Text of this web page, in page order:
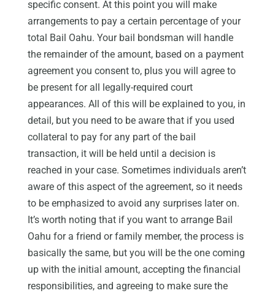
specific consent. At this point you will make
arrangements to pay a certain percentage of your
total Bail Oahu. Your bail bondsman will handle
the remainder of the amount, based on a payment
agreement you consent to, plus you will agree to
be present for all legally-required court
appearances. All of this will be explained to you, in
detail, but you need to be aware that if you used
collateral to pay for any part of the bail
transaction, it will be held until a decision is
reached in your case. Sometimes individuals aren’t
aware of this aspect of the agreement, so it needs
to be emphasized to avoid any surprises later on.
It’s worth noting that if you want to arrange Bail
Oahu for a friend or family member, the process is
basically the same, but you will be the one coming
up with the initial amount, accepting the financial
responsibilities, and agreeing to make sure the